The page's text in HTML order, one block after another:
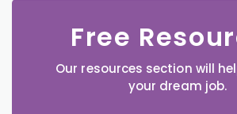
Free
Our resources section will
your dream job.